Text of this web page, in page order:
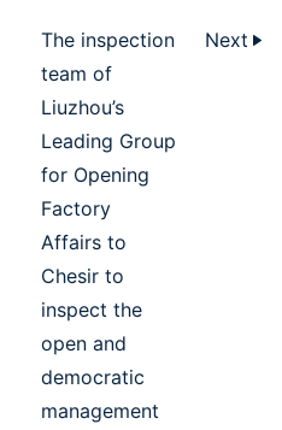
The inspection
team of
Liuzhou’s
Leading Group
for Opening
Factory
Affairs to
Chesir to
inspect the
open and
democratic
management
Next